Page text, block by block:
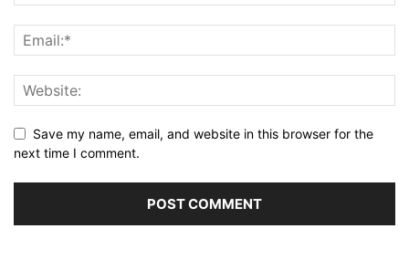
Save my name, email, and website in this browser for the
next time I comment.